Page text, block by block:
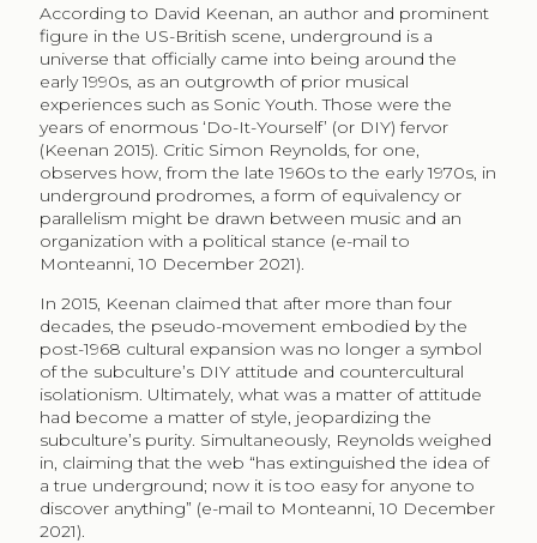
According to David Keenan, an author and prominent
figure in the US-British scene, underground is a
universe that officially came into being around the
early 1990s, as an outgrowth of prior musical
experiences such as Sonic Youth. Those were the
years of enormous ‘Do-It-Yourself’ (or DIY) fervor
(Keenan 2015). Critic Simon Reynolds, for one,
observes how, from the late 1960s to the early 1970s, in
underground prodromes, a form of equivalency or
parallelism might be drawn between music and an
organization with a political stance (e-mail to
Monteanni, 10 December 2021).
In 2015, Keenan claimed that after more than four
decades, the pseudo-movement embodied by the
post-1968 cultural expansion was no longer a symbol
of the subculture’s DIY attitude and countercultural
isolationism. Ultimately, what was a matter of attitude
had become a matter of style, jeopardizing the
subculture’s purity. Simultaneously, Reynolds weighed
in, claiming that the web “has extinguished the idea of
a true underground; now it is too easy for anyone to
discover anything” (e-mail to Monteanni, 10 December
2021).